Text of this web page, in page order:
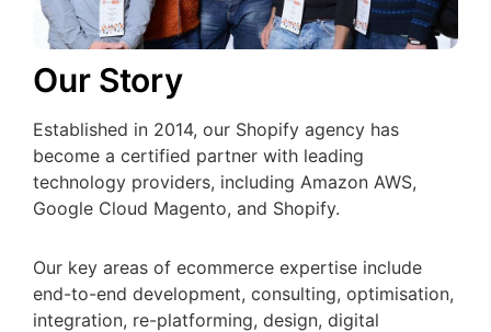
Our Story
Established in 2014, our Shopify agency has
become a certified partner with leading
technology providers, including Amazon AWS,
Google Cloud Magento, and Shopify.
Our key areas of ecommerce expertise include
end-to-end development, consulting, optimisation,
integration, re-platforming, design, digital